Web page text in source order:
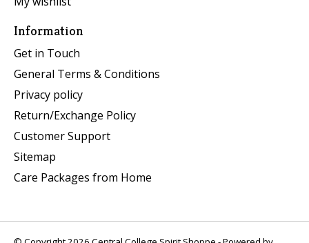
Information
Get in Touch
General Terms & Conditions
Privacy policy
Return/Exchange Policy
Customer Support
Sitemap
Care Packages from Home